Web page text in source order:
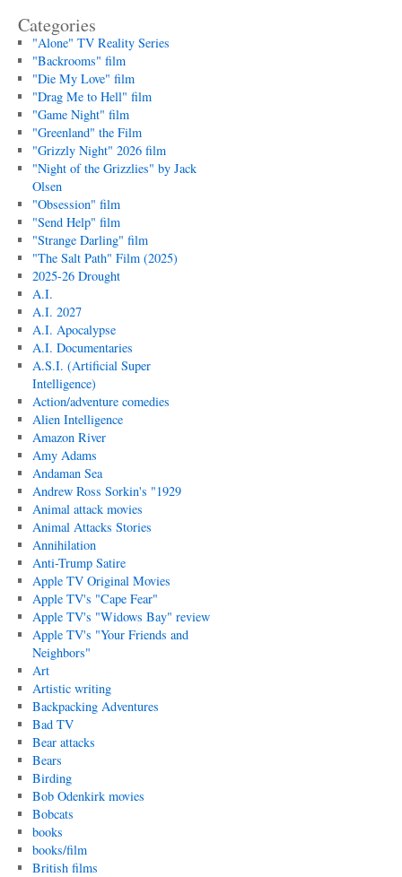
Categories
"Alone" TV Reality Series
"Backrooms" film
"Die My Love" film
"Drag Me to Hell" film
"Game Night" film
"Greenland" the Film
"Grizzly Night" 2026 film
"Night of the Grizzlies" by Jack
Olsen
"Obsession" film
"Send Help" film
"Strange Darling" film
"The Salt Path" Film (2025)
2025-26 Drought
A.I.
A.I. 2027
A.I. Apocalypse
A.I. Documentaries
A.S.I. (Artificial Super
Intelligence)
Action/adventure comedies
Alien Intelligence
Amazon River
Amy Adams
Andaman Sea
Andrew Ross Sorkin's "1929
Animal attack movies
Animal Attacks Stories
Annihilation
Anti-Trump Satire
Apple TV Original Movies
Apple TV's "Cape Fear"
Apple TV's "Widows Bay" review
Apple TV's "Your Friends and
Neighbors"
Art
Artistic writing
Backpacking Adventures
Bad TV
Bear attacks
Bears
Birding
Bob Odenkirk movies
Bobcats
books
books/film
British films